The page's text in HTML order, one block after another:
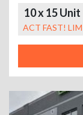
10 x 15 Unit
ACT FAST!